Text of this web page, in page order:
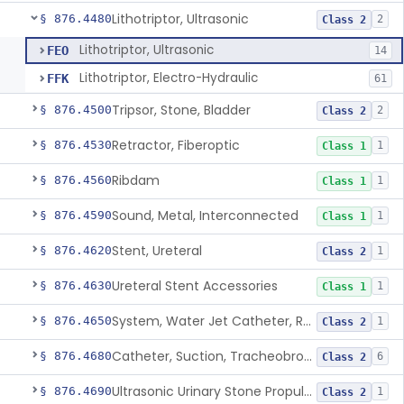
§ 876.4480Lithotriptor, Ultrasonic Class 2 2
FEO Lithotriptor, Ultrasonic 14
FFK Lithotriptor, Electro-Hydraulic 61
§ 876.4500Tripsor, Stone, Bladder Class 2 2
§ 876.4530Retractor, Fiberoptic Class 1 1
§ 876.4560Ribdam Class 1 1
§ 876.4590Sound, Metal, Interconnected Class 1 1
§ 876.4620Stent, Ureteral Class 2 1
§ 876.4630Ureteral Stent Accessories Class 1 1
§ 876.4650 System, Water Jet Catheter, Renal Class 2 1
§ 876.4680 Catheter, Suction, Tracheobronchial, Reprocessed Class 2 6
§ 876.4690 Ultrasonic Urinary Stone Propulsion Device Class 2 1